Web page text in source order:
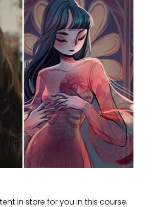
in store for you in this course.